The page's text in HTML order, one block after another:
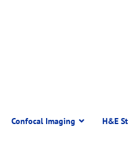
Confocal Imaging H&E